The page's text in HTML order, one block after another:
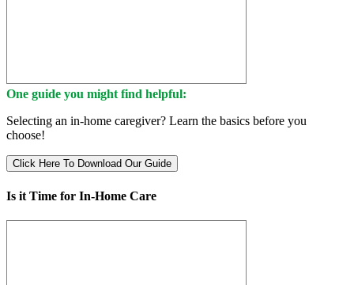
One guide you might find helpful:
Selecting an in-home caregiver? Learn the basics before you
choose!
Click Here To Download Our Guide
Is it Time for In-Home Care